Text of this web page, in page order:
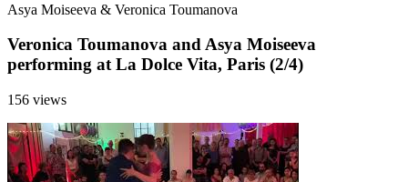
Asya Moiseeva & Veronica Toumanova
Veronica Toumanova and Asya Moiseeva
performing at La Dolce Vita, Paris (2/4)
156 views